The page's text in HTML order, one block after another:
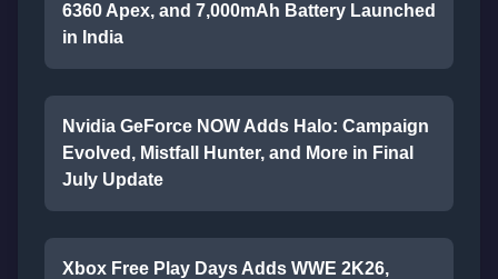
6360 Apex, and 7,000mAh Battery Launched
in India
Nvidia GeForce NOW Adds Halo: Campaign
Evolved, Mistfall Hunter, and More in Final
July Update
Xbox Free Play Days Adds WWE 2K26,